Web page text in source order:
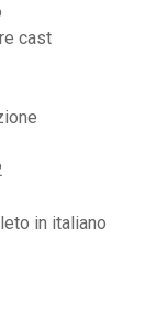
cast
in italiano